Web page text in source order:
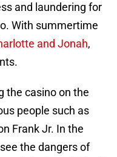
and laundering for
With summertime
and Jonah,
the casino on the
people such as
Frank Jr. In the
the dangers of